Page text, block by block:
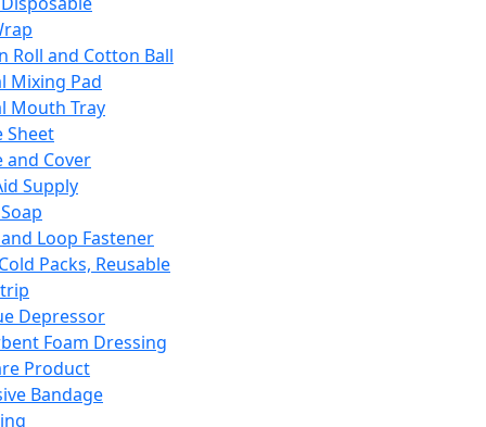
Roll and Cotton Ball
Mixing Pad
Mouth Tray
Sheet
and Cover
Supply
Loop Fastener
Packs, Reusable
Depressor
Foam Dressing
Product
Bandage